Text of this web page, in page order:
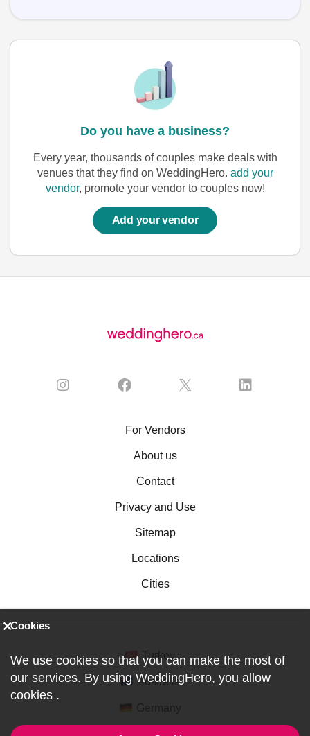
Do you have a business?
Every year, thousands of couples make deals with
venues that they find on WeddingHero. add your
vendor, promote your vendor to couples now!
Add your vendor
For Vendors
About us
Contact
Privacy and Use
Sitemap
Locations
Cities
Turkey
Australia
Cookies
We use cookies so that you can make the most of
our services. By using WeddingHero, you allow
cookies .